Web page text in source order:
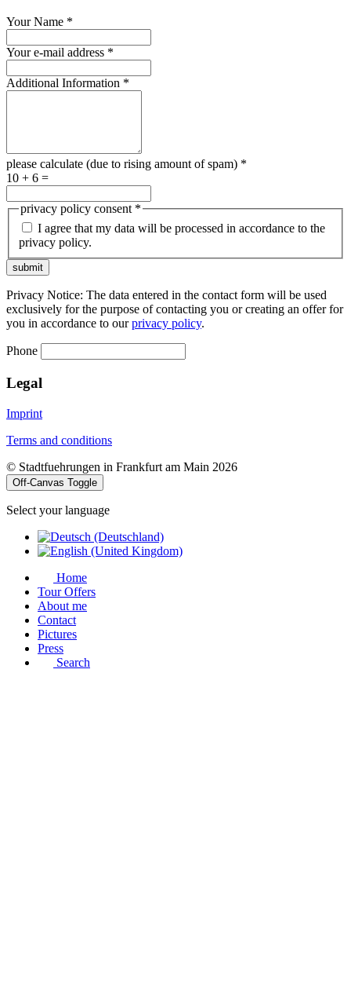
Your Name *
Your e-mail address *
Additional Information *
please calculate (due to rising amount of spam) *
10 + 6 =
privacy policy consent *
I agree that my data will be processed in accordance to the
privacy policy.
submit
Privacy Notice: The data entered in the contact form will be used
exclusively for the purpose of contacting you or creating an offer for
you in accordance to ourprivacy policy.
Phone
Legal
Imprint
Terms and conditions
© Stadtfuehrungen in Frankfurt am Main 2026
Off-Canvas Toggle
Select your language
Home
Tour Offers
About me
Contact
Pictures
Press
Search